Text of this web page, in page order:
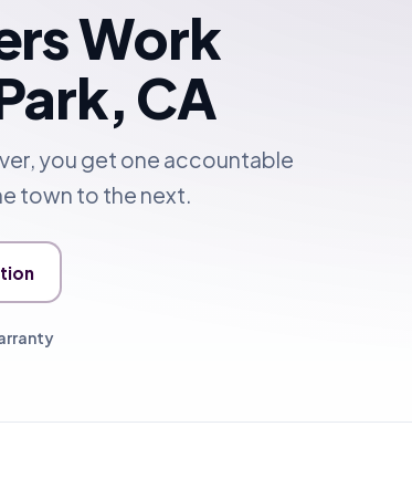
Work
CA
you get one accountable
town to the next.